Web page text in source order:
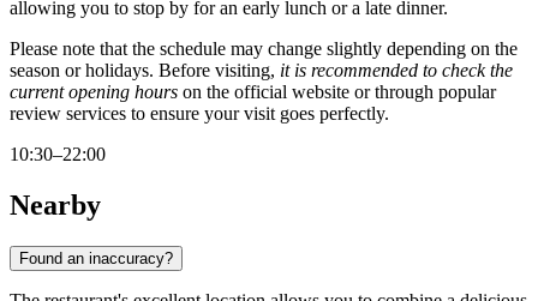
allowing you to stop by for an early lunch or a late dinner.
Please note that the schedule may change slightly depending on the
season or holidays. Before visiting, it is recommended to check the
current opening hours on the official website or through popular
review services to ensure your visit goes perfectly.
10:30–22:00
Nearby
Found an inaccuracy?